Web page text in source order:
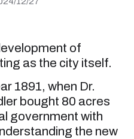
of
as the city itself.
1891, when Dr.
bought 80 acres
government with
the new